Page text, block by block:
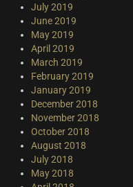
July 2019
June 2019
May 2019
April 2019
March 2019
February 2019
January 2019
December 2018
November 2018
October 2018
August 2018
July 2018
May 2018